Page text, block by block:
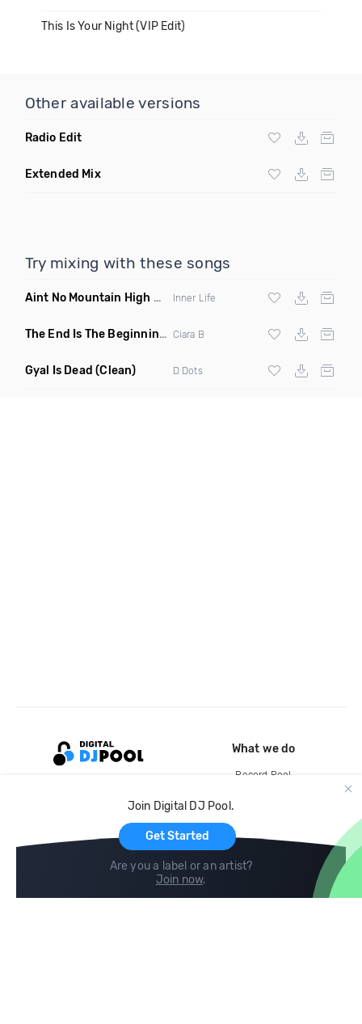
This Is Your Night (VIP Edit)
Other available versions
Radio Edit
Extended Mix
Try mixing with these songs
Aint No Mountain High Enough (Just Joseph & Jay Anthony
Inner Life
The End Is The Beginning (Original Mix)
Ciara B
Gyal Is Dead (Clean) D Dots
Join Digital DJ Pool.
Get Started
Are you a label or an artist?
Join now.
What we do
Record Pool